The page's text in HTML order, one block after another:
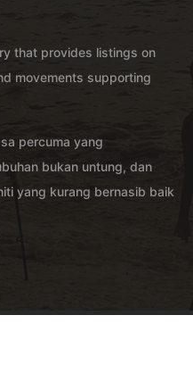
that provides listings on
movements supporting
percuma yang
bukan untung, dan
yang kurang bernasib baik